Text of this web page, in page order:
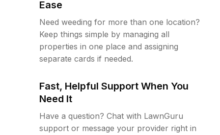
Ease
Need weeding for more than one location?
Keep things simple by managing all
properties in one place and assigning
separate cards if needed.
Fast, Helpful Support When You
Need It
Have a question? Chat with LawnGuru
support or message your provider right in